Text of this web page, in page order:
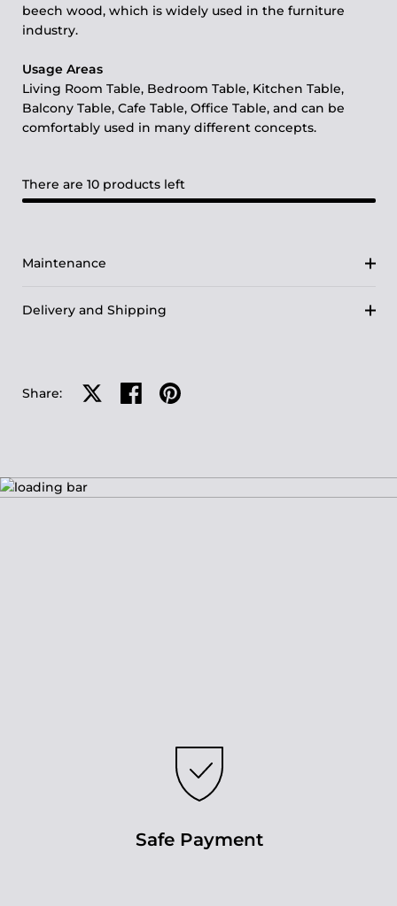
beech wood, which is widely used in the furniture
industry.
Usage Areas
Living Room Table, Bedroom Table, Kitchen Table,
Balcony Table, Cafe Table, Office Table, and can be
comfortably used in many different concepts.
There are 10 products left
Maintenance
Delivery and Shipping
Share: Share on XShare on facebook
Share on pinterest
Safe Payment